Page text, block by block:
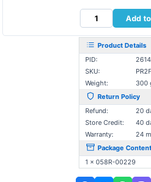
Add
Product Details
PID:
2614
SKU:
Weight:
300
Return Policy
Refund:
20
Store Credit:
40
Warranty:
24
Package
1 x 058R-00229